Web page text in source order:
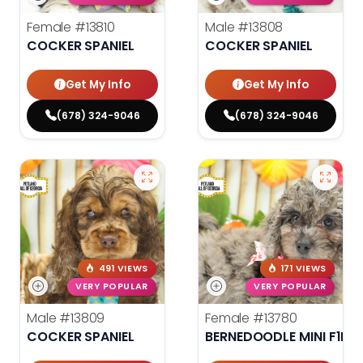
Female #13810
COCKER SPANIEL
Get My Info
(678) 324-9046
Male #13808
COCKER SPANIEL
Get My Info
(678) 324-9046
491 VIEWS
VERY POPULAR
Male #13809
COCKER SPANIEL
171 VIEWS
VERY POPULAR
Female #13780
BERNEDOODLE MINI F1B